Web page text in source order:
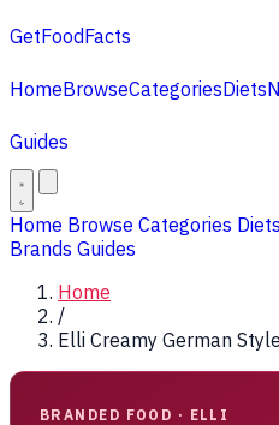
GetFoodFacts
HomeBrowseCategoriesDiets
Guides
Home Browse Categories Diets
Brands Guides
Home
/
Elli Creamy German
BRANDED FOOD · ELLI